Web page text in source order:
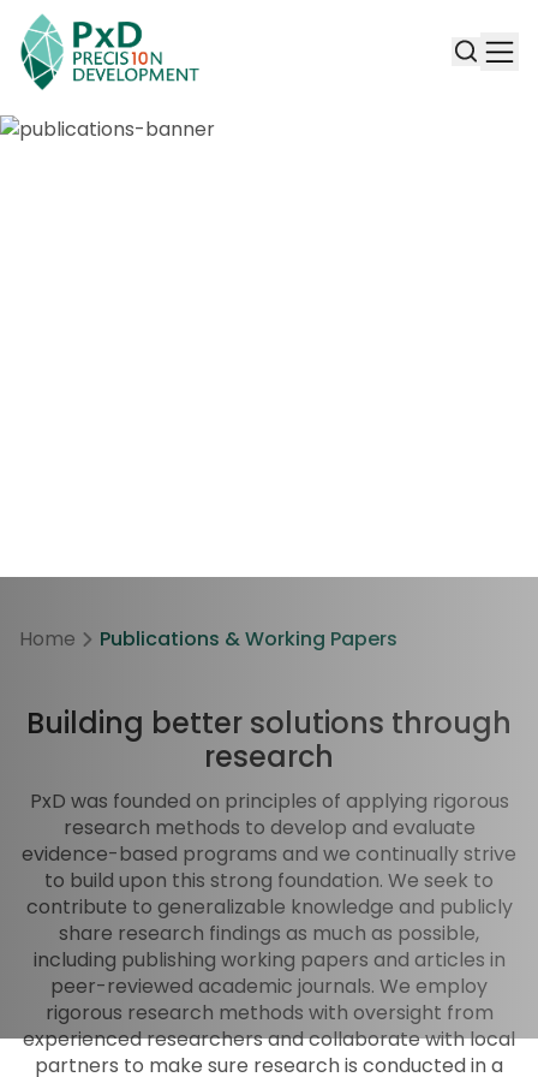
Home Publications & Working Papers
Building better solutions through
research
PxD was founded on principles of applying rigorous
research methods to develop and evaluate
evidence-based programs and we continually strive
to build upon this strong foundation. We seek to
contribute to generalizable knowledge and publicly
share research findings as much as possible,
including publishing working papers and articles in
peer-reviewed academic journals. We employ
rigorous research methods with oversight from
experienced researchers and collaborate with local
partners to make sure research is conducted in a